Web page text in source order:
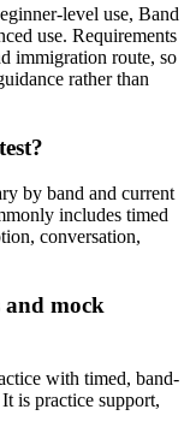
level use, Band
use. Requirements
immigration route, so
rather than
by band and current
includes timed
conversation,
and mock
with timed, band-
is practice support,